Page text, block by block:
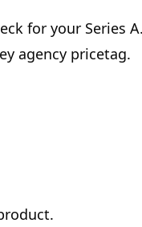
for your Series
agency pricetag.